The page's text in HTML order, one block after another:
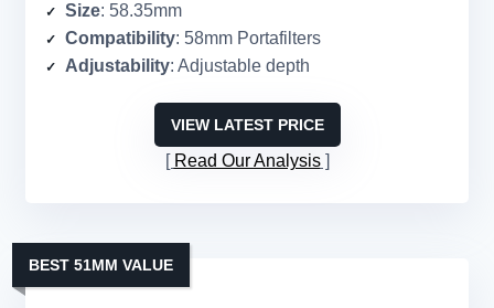
Size: 58.35mm
Compatibility: 58mm Portafilters
Adjustability: Adjustable depth
VIEW LATEST PRICE
Read Our Analysis
BEST 51MM VALUE